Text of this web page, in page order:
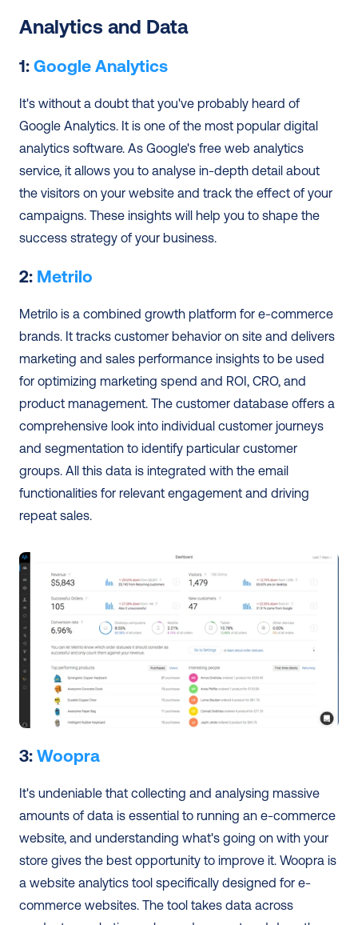
Analytics and Data
1: Google Analytics
It's without a doubt that you've probably heard of
Google Analytics. It is one of the most popular digital
analytics software. As Google's free web analytics
service, it allows you to analyse in-depth detail about
the visitors on your website and track the effect of your
campaigns. These insights will help you to shape the
success strategy of your business.
2: Metrilo
Metrilo is a combined growth platform for e-commerce
brands. It tracks customer behavior on site and delivers
marketing and sales performance insights to be used
for optimizing marketing spend and ROI, CRO, and
product management. The customer database offers a
comprehensive look into individual customer journeys
and segmentation to identify particular customer
groups. All this data is integrated with the email
functionalities for relevant engagement and driving
repeat sales.
3: Woopra
It's undeniable that collecting and analysing massive
amounts of data is essential to running an e-commerce
website, and understanding what's going on with your
store gives the best opportunity to improve it. Woopra is
a website analytics tool specifically designed for e-
commerce websites. The tool takes data across